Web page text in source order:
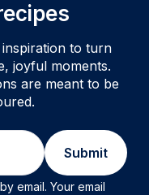
to turn
joyful moments.
are meant to be
Submit
email. Your email